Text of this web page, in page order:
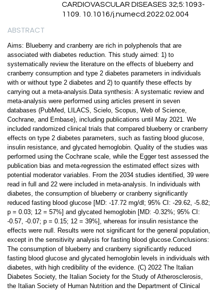
CARDIOVASCULAR DISEASES 32;5:1093-
1109. 10.1016/j.numecd.2022.02.004
ABSTRACT
Aims: Blueberry and cranberry are rich in polyphenols that are
associated with diabetes reduction. This study aimed: 1) to
systematically review the literature on the effects of blueberry and
cranberry consumption and type 2 diabetes parameters in individuals
with or without type 2 diabetes and 2) to quantify these effects by
carrying out a meta-analysis.Data synthesis: A systematic review and
meta-analysis were performed using articles present in seven
databases (PubMed, LILACS, Scielo, Scopus, Web of Science,
Cochrane, and Embase), including publications until May 2021. We
included randomized clinical trials that compared blueberry or cranberry
effects on type 2 diabetes parameters, such as fasting blood glucose,
insulin resistance, and glycated hemoglobin. Quality of the studies was
performed using the Cochrane scale, while the Egger test assessed the
publication bias and meta-regression the estimated effect sizes with
potential moderator variables. From the 2034 studies identified, 39 were
read in full and 22 were included in meta-analysis. In individuals with
diabetes, the consumption of blueberry or cranberry significantly
reduced fasting blood glucose [MD: -17.72 mg/dl; 95% CI: -29.62, -5.82;
p = 0.03; 12 = 57%] and glycated hemoglobin [MD: -0.32%; 95% CI:
-0.57, -0.07; p = 0.15; 12 = 39%], whereas for insulin resistance the
effects were null. Results were not significant for the general population,
except in the sensitivity analysis for fasting blood glucose.Conclusions:
The consumption of blueberry and cranberry significantly reduced
fasting blood glucose and glycated hemoglobin levels in individuals with
diabetes, with high credibility of the evidence. (C) 2022 The Italian
Diabetes Society, the Italian Society for the Study of Atherosclerosis,
the Italian Society of Human Nutrition and the Department of Clinical